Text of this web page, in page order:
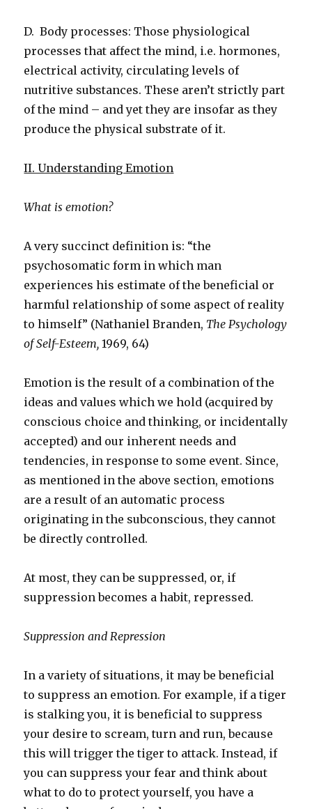
D. Body processes: Those physiological
processes that affect the mind, i.e. hormones,
electrical activity, circulating levels of
nutritive substances. These aren’t strictly part
of the mind – and yet they are insofar as they
produce the physical substrate of it.
II. Understanding Emotion
What is emotion?
A very succinct definition is: “the
psychosomatic form in which man
experiences his estimate of the beneficial or
harmful relationship of some aspect of reality
to himself” (Nathaniel Branden, The Psychology
of Self-Esteem, 1969, 64)
Emotion is the result of a combination of the
ideas and values which we hold (acquired by
conscious choice and thinking, or incidentally
accepted) and our inherent needs and
tendencies, in response to some event. Since,
as mentioned in the above section, emotions
are a result of an automatic process
originating in the subconscious, they cannot
be directly controlled.
At most, they can be suppressed, or, if
suppression becomes a habit, repressed.
Suppression and Repression
In a variety of situations, it may be beneficial
to suppress an emotion. For example, if a tiger
is stalking you, it is beneficial to suppress
your desire to scream, turn and run, because
this will trigger the tiger to attack. Instead, if
you can suppress your fear and think about
what to do to protect yourself, you have a